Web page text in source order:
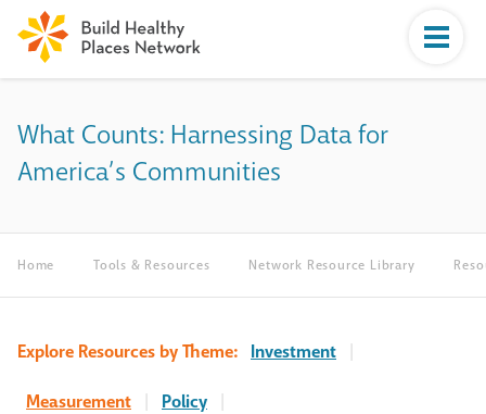
What Counts: Harnessing Data for
America’s Communities
Home Tools & Resources Network Resource Library
Explore Resources by Theme: Investment |
Measurement | Policy |